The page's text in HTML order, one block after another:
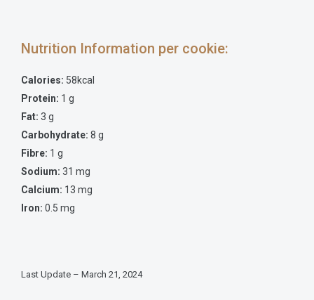
Nutrition Information per cookie:
Calories: 58kcal
Protein: 1 g
Fat: 3 g
Carbohydrate: 8 g
Fibre: 1 g
Sodium: 31 mg
Calcium: 13 mg
Iron: 0.5 mg
Last Update – March 21, 2024